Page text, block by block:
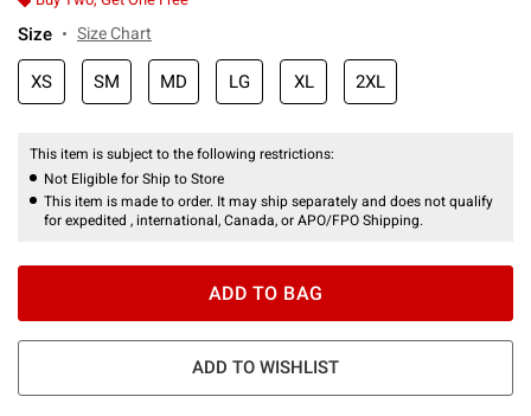
Size Size Chart
XS SM MD LG XL 2XL
This item is subject to the following restrictions:
Not Eligible for Ship to Store
This item is made to order. It may ship separately and does not qualify
for expedited , international, Canada, or APO/FPO Shipping.
ADD TO BAG
ADD TO WISHLIST